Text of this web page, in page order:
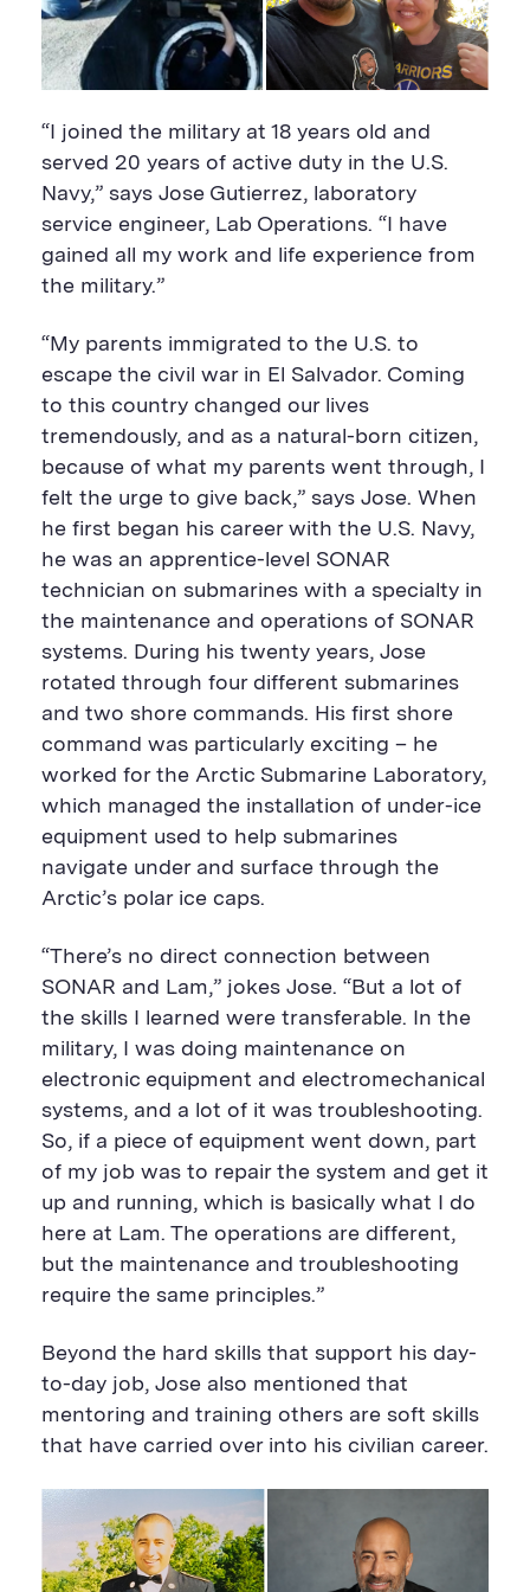
“I joined the military at 18 years old and
served 20 years of active duty in the U.S.
Navy,” says Jose Gutierrez, laboratory
service engineer, Lab Operations. “I have
gained all my work and life experience from
the military.”
“My parents immigrated to the U.S. to
escape the civil war in El Salvador. Coming
to this country changed our lives
tremendously, and as a natural-born citizen,
because of what my parents went through, I
felt the urge to give back,” says Jose. When
he first began his career with the U.S. Navy,
he was an apprentice-level SONAR
technician on submarines with a specialty in
the maintenance and operations of SONAR
systems. During his twenty years, Jose
rotated through four different submarines
and two shore commands. His first shore
command was particularly exciting – he
worked for the Arctic Submarine Laboratory,
which managed the installation of under-ice
equipment used to help submarines
navigate under and surface through the
Arctic’s polar ice caps.
“There’s no direct connection between
SONAR and Lam,” jokes Jose. “But a lot of
the skills I learned were transferable. In the
military, I was doing maintenance on
electronic equipment and electromechanical
systems, and a lot of it was troubleshooting.
So, if a piece of equipment went down, part
of my job was to repair the system and get it
up and running, which is basically what I do
here at Lam. The operations are different,
but the maintenance and troubleshooting
require the same principles.”
Beyond the hard skills that support his day-
to-day job, Jose also mentioned that
mentoring and training others are soft skills
that have carried over into his civilian career.